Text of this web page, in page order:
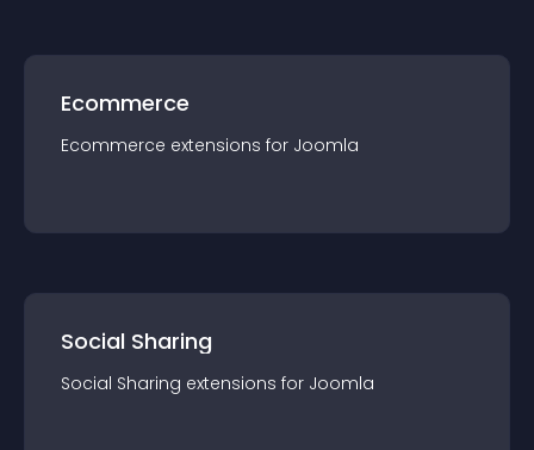
Ecommerce
Ecommerce extensions for Joomla
Social Sharing
Social Sharing extensions for Joomla